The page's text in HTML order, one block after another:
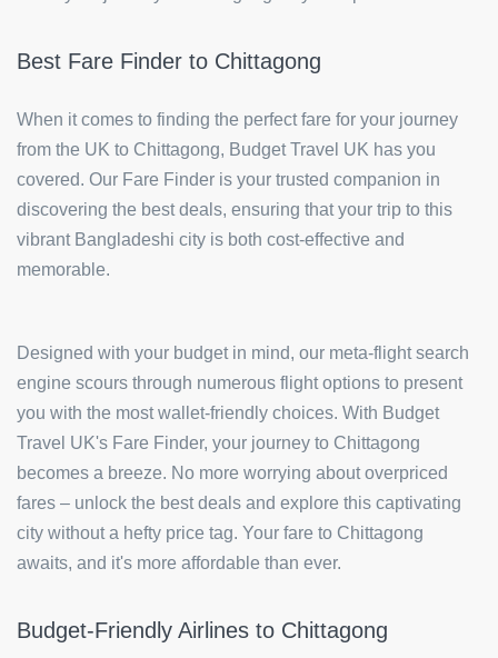
Best Fare Finder to Chittagong
When it comes to finding the perfect fare for your journey
from the UK to Chittagong, Budget Travel UK has you
covered. Our Fare Finder is your trusted companion in
discovering the best deals, ensuring that your trip to this
vibrant Bangladeshi city is both cost-effective and
memorable.
Designed with your budget in mind, our meta-flight search
engine scours through numerous flight options to present
you with the most wallet-friendly choices. With Budget
Travel UK's Fare Finder, your journey to Chittagong
becomes a breeze. No more worrying about overpriced
fares – unlock the best deals and explore this captivating
city without a hefty price tag. Your fare to Chittagong
awaits, and it's more affordable than ever.
Budget-Friendly Airlines to Chittagong